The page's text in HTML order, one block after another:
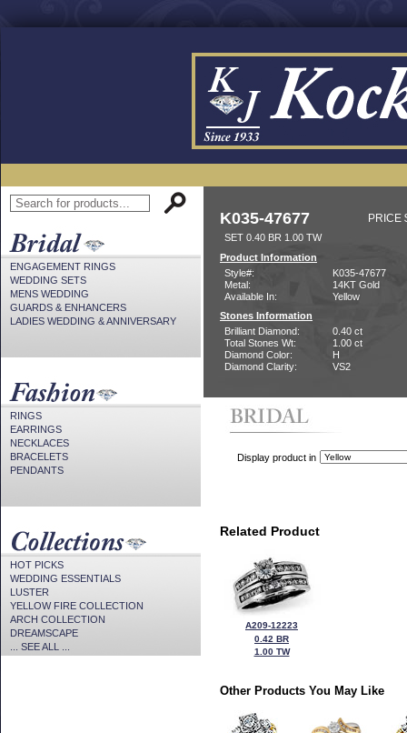
ENGAGEMENT RINGS
WEDDING SETS
MENS WEDDING
GUARDS & ENHANCERS
LADIES WEDDING & ANNIVERSARY
RINGS
EARRINGS
NECKLACES
BRACELETS
PENDANTS
HOT PICKS
WEDDING ESSENTIALS
LUSTER
YELLOW FIRE COLLECTION
ARCH COLLECTION
DREAMSCAPE
... SEE ALL ...
K035-47677 PRICE
SET 0.40 BR 1.00 TW
Product Information
Style#:
K035-47677
Metal:
14KT Gold
Available In:
Yellow
Stones Information
Brilliant Diamond:
0.40 ct
Total Stones Wt:
1.00 ct
Diamond Color:
H
Diamond Clarity:
VS2
Display product in
Related Product
A209-12223
0.42 BR
1.00 TW
Other Products You May Like